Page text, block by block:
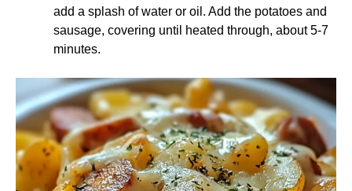
add a splash of water or oil. Add the potatoes and
sausage, covering until heated through, about 5-7
minutes.